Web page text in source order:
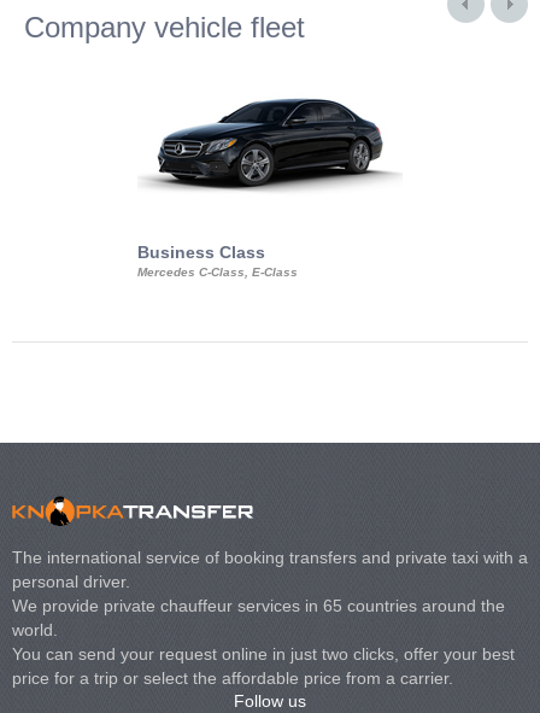
Company vehicle fleet
Business Class
Mercedes C-Class, E-Class
The international service of booking transfers and private taxi with a
personal driver.
We provide private chauffeur services in 65 countries around the
world.
You can send your request online in just two clicks, offer your best
price for a trip or select the affordable price from a carrier.
Follow us